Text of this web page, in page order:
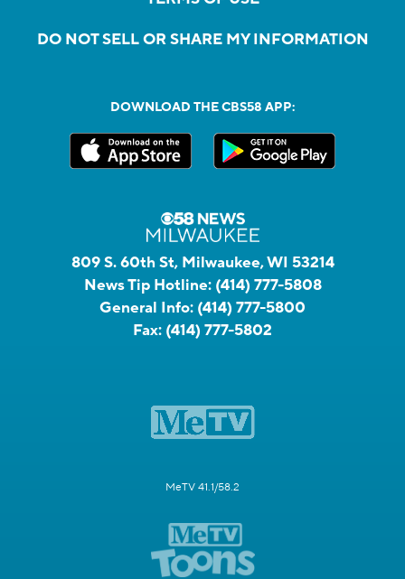
DO NOT SELL OR SHARE MY INFORMATION
DOWNLOAD THE CBS58 APP:
809 S. 60th St, Milwaukee, WI 53214
News Tip Hotline: (414) 777-5808
General Info: (414) 777-5800
Fax: (414) 777-5802
MeTV 41.1/58.2